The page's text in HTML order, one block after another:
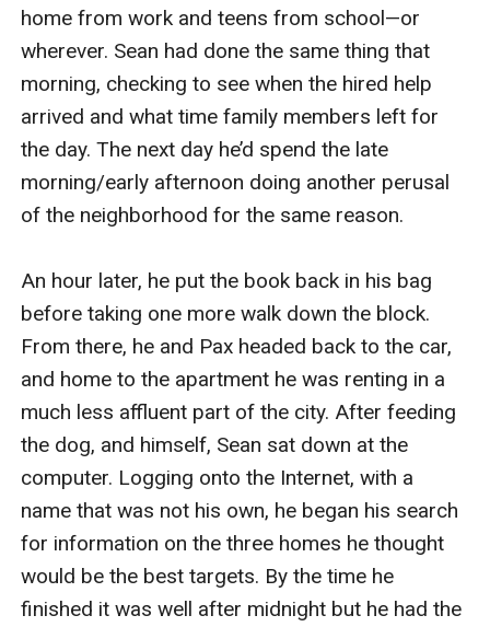
home from work and teens from school—or
wherever. Sean had done the same thing that
morning, checking to see when the hired help
arrived and what time family members left for
the day. The next day he’d spend the late
morning/early afternoon doing another perusal
of the neighborhood for the same reason.
An hour later, he put the book back in his bag
before taking one more walk down the block.
From there, he and Pax headed back to the car,
and home to the apartment he was renting in a
much less affluent part of the city. After feeding
the dog, and himself, Sean sat down at the
computer. Logging onto the Internet, with a
name that was not his own, he began his search
for information on the three homes he thought
would be the best targets. By the time he
finished it was well after midnight but he had the